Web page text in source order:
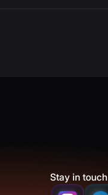
Stay in touch